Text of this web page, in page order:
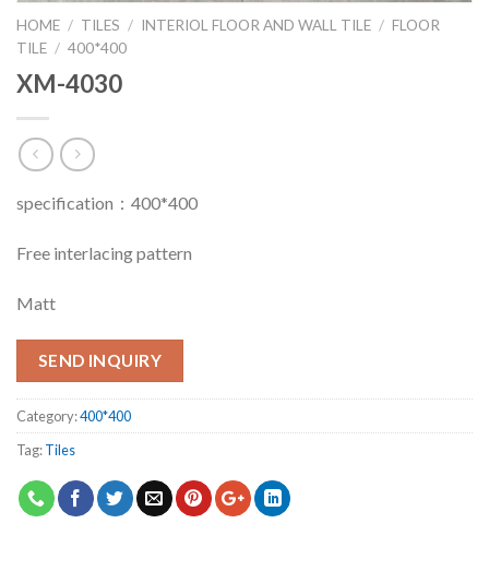
HOME / TILES / INTERIOL FLOOR AND WALL TILE / FLOOR
TILE / 400*400
XM-4030
specification：400*400
Free interlacing pattern
Matt
SEND INQUIRY
Category:400*400
Tag:Tiles